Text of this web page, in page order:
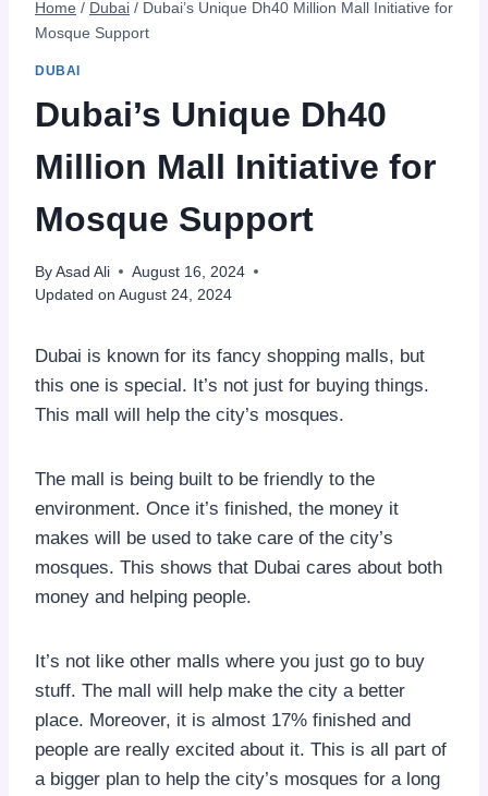
Home / Dubai / Dubai’s Unique Dh40 Million Mall Initiative for
Mosque Support
DUBAI
Dubai’s Unique Dh40
Million Mall Initiative for
Mosque Support
By Asad Ali
August 16, 2024
Updated on August 24, 2024
Dubai is known for its fancy shopping malls, but
this one is special. It’s not just for buying things.
This mall will help the city’s mosques.
The mall is being built to be friendly to the
environment. Once it’s finished, the money it
makes will be used to take care of the city’s
mosques. This shows that Dubai cares about both
money and helping people.
It’s not like other malls where you just go to buy
stuff. The mall will help make the city a better
place. Moreover, it is almost 17% finished and
people are really excited about it. This is all part of
a bigger plan to help the city’s mosques for a long